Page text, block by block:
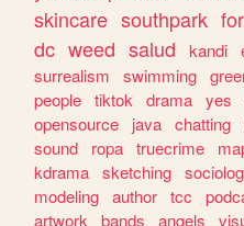
skincare southpark
dc weed salud kandi
surrealism
swimming
people tiktok drama yes
opensource
java chatting
sound
ropa truecrime
kdrama sketching
modeling author tcc
artwork
bands angels